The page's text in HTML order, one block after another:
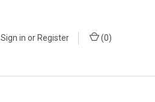
Sign in orRegister (0)